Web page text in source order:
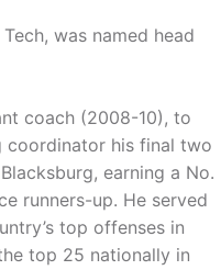
was named head
coach (2008-10), to
coordinator his final two
earning a No.
runners-up. He served
top offenses in
top 25 nationally in